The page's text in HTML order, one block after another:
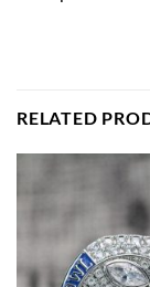
RELATED